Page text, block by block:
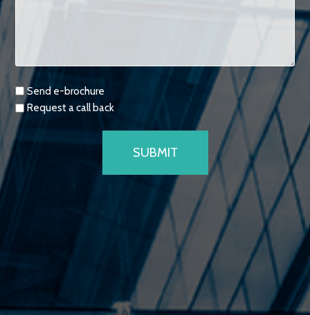
Requests
Send e-brochure
Request a call back